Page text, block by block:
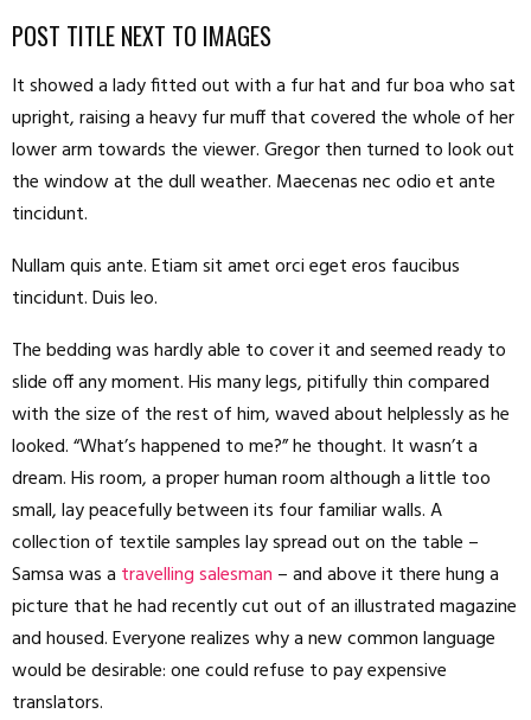
POST TITLE NEXT TO IMAGES
It showed a lady fitted out with a fur hat and fur boa who sat
upright, raising a heavy fur muff that covered the whole of her
lower arm towards the viewer. Gregor then turned to look out
the window at the dull weather. Maecenas nec odio et ante
tincidunt.
Nullam quis ante. Etiam sit amet orci eget eros faucibus
tincidunt. Duis leo.
The bedding was hardly able to cover it and seemed ready to
slide off any moment. His many legs, pitifully thin compared
with the size of the rest of him, waved about helplessly as he
looked. “What’s happened to me?” he thought. It wasn’t a
dream. His room, a proper human room although a little too
small, lay peacefully between its four familiar walls. A
collection of textile samples lay spread out on the table –
Samsa was a travelling salesman – and above it there hung a
picture that he had recently cut out of an illustrated magazine
and housed. Everyone realizes why a new common language
would be desirable: one could refuse to pay expensive
translators.